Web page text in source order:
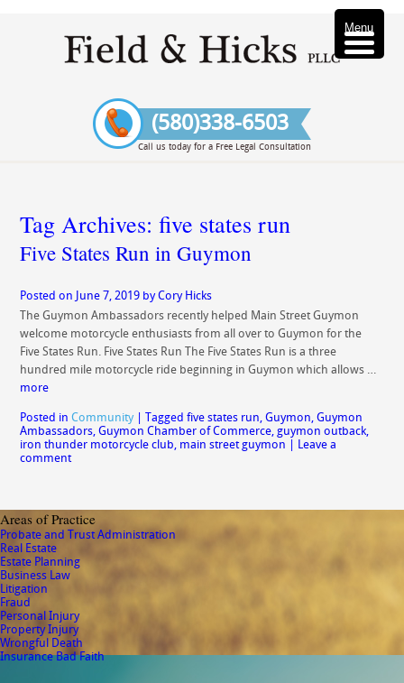
(580)338-6503
Call us today for a Free Legal Consultation
Tag Archives:five states run
Five States Run in Guymon
Posted on June 7, 2019 by Cory Hicks
The Guymon Ambassadors recently helped Main Street Guymon
welcome motorcycle enthusiasts from all over to Guymon for the
Five States Run. Five States Run The Five States Run is a three
hundred mile motorcycle ride beginning in Guymon which allows …
more
Posted in Community Tagged five states run,Guymon,Guymon
Ambassadors,Guymon Chamber of Commerce,guymon outback,
iron thunder motorcycle club, main street guymon
Leave a
comment
Areas of Practice
Probate and Trust Administration
Real Estate
Estate Planning
Business Law
Litigation
Fraud
Personal Injury
Property Injury
Wrongful Death
Insurance Bad Faith
Menu